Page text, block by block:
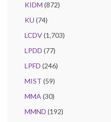
KIDM (872)
KU (74)
LCDV(1,703)
LPDD (77)
LPFD (246)
MIST (59)
MMA(30)
MMND (192)